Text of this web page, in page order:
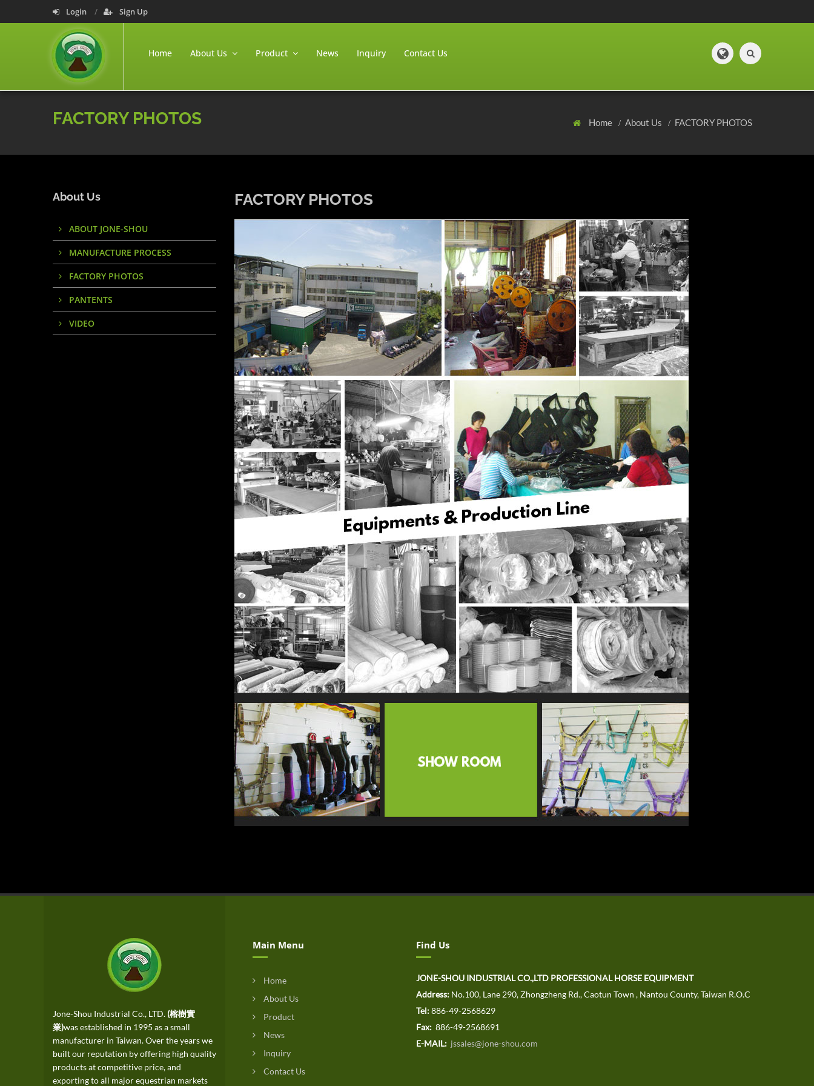
Login Sign Up
Home About Us Product News Inquiry Contact Us
FACTORY PHOTOS Home About Us FACTORY PHOTOS
FACTORY PHOTOS
About Us
ABOUT JONE-SHOU
MANUFACTURE PROCESS
FACTORY PHOTOS
PANTENTS
VIDEO
Jone-Shou Industrial Co., LTD. (榕樹實
業)was established in 1995 as a small
manufacturer in Taiwan. Over the years we
built our reputation by offering high quality
products at competitive price, and
exporting to all major equestrian markets
Main Menu
Home
About Us
Product
News
Inquiry
Contact Us
Find Us
JONE-SHOU INDUSTRIAL CO.,LTD PROFESSIONAL HORSE EQUIPMENT
Address: No.100, Lane 290, Zhongzheng Rd., Caotun Town , Nantou County, Taiwan R.O.C
Tel:886-49-2568629
Fax: 886-49-2568691
E-MAIL: jssales@jone-shou.com